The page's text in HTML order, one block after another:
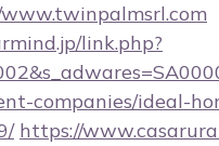
link.php?
companies/ideal-
https://